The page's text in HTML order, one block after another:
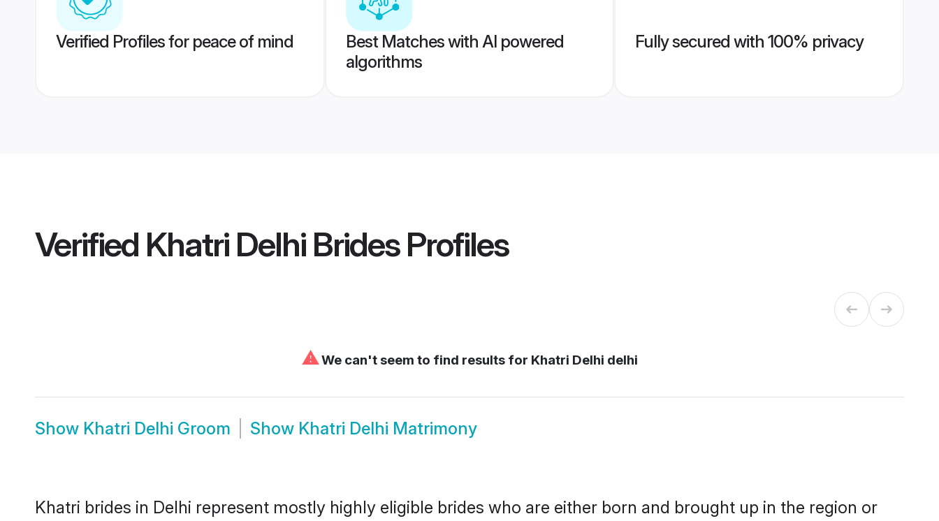
Verified Profiles for peace of mind
Best Matches with AI powered
algorithms
Fully secured with 100% privacy
Verified Khatri Delhi BridesProfiles
⚠We can't seem to find results for Khatri Delhi delhi
Show Khatri Delhi Groom Show Khatri Delhi Matrimony
Khatri brides in Delhi represent mostly highly eligible brides who are either born and brought up in the region or